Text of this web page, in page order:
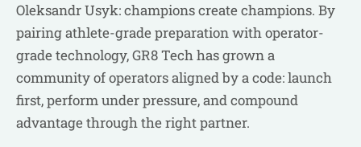
Oleksandr Usyk: champions create champions. By
pairing athlete-grade preparation with operator-
grade technology, GR8 Tech has grown a
community of operators aligned by a code: launch
first, perform under pressure, and compound
advantage through the right partner.